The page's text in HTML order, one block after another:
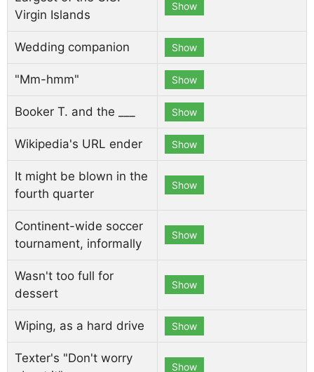
Virgin Islands
Show
Wedding companion Show
"Mm-hmm" Show
Booker T. and the ___ Show
Wikipedia's URL ender Show
It might be blown in the
fourth quarter
Show
Continent-wide soccer
tournament, informally
Show
Wasn't too full for
dessert
Show
Wiping, as a hard drive Show
Texter's "Don't worry
Show